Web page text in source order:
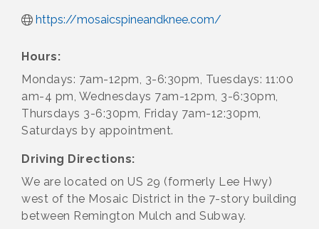
https://mosaicspineandknee.com/
Hours:
Mondays: 7am-12pm, 3-6:30pm, Tuesdays: 11:00
am-4 pm, Wednesdays 7am-12pm, 3-6:30pm,
Thursdays 3-6:30pm, Friday 7am-12:30pm,
Saturdays by appointment.
Driving Directions:
We are located on US 29 (formerly Lee Hwy)
west of the Mosaic District in the 7-story building
between Remington Mulch and Subway.